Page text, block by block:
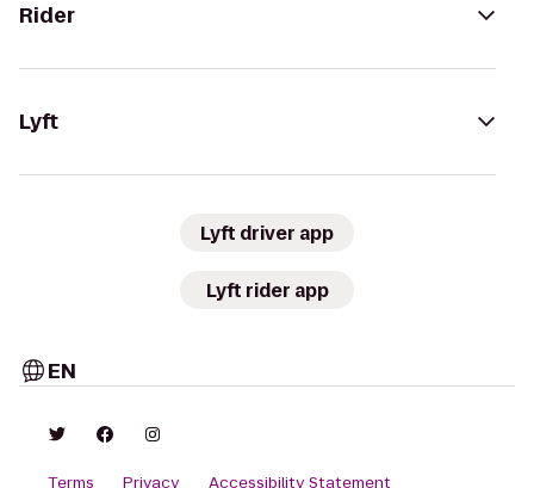
Rider
Lyft
Lyft driver app
Lyft rider app
EN
Terms Privacy Accessibility Statement